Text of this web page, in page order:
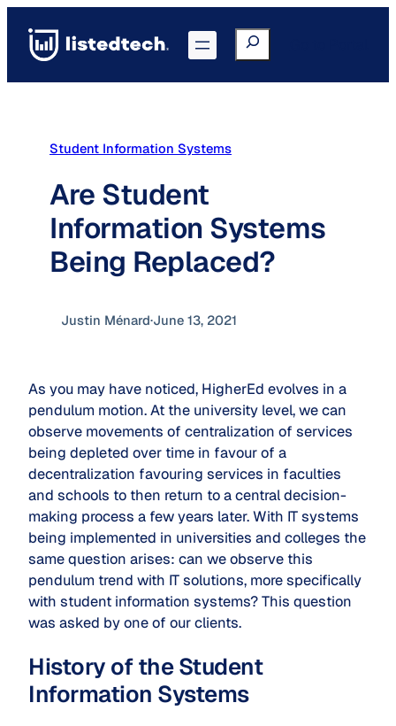
content
Search
Student Information Systems
Are Student
Information Systems
Being Replaced?
Justin Ménard·June 13, 2021
As you may have noticed, HigherEd evolves in a
pendulum motion. At the university level, we can
observe movements of centralization of services
being depleted over time in favour of a
decentralization favouring services in faculties
and schools to then return to a central decision-
making process a few years later. With IT systems
being implemented in universities and colleges the
same question arises: can we observe this
pendulum trend with IT solutions, more specifically
with student information systems? This question
was asked by one of our clients.
History of the Student
Information Systems